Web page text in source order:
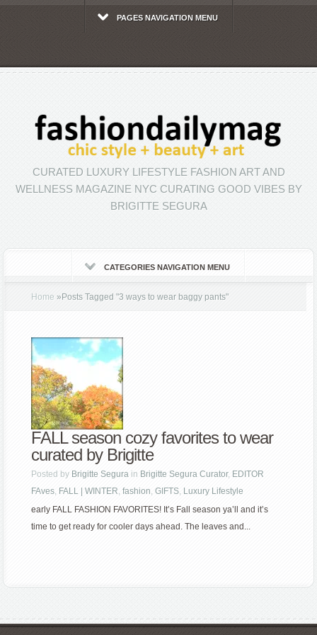
PAGES NAVIGATION MENU
CURATED LUXURY LIFESTYLE FASHION ART AND
WELLNESS MAGAZINE NYC CURATING GOOD VIBES BY
BRIGITTE SEGURA
CATEGORIES NAVIGATION MENU
Home » Posts Tagged"3 ways to wear baggy pants"
FALL season cozy favorites to wear
curated by Brigitte
Posted by Brigitte Segura in Brigitte Segura Curator, EDITOR
FAves, FALL | WINTER,fashion,GIFTS, Luxury Lifestyle
early FALL FASHION FAVORITES! It’s Fall season ya’ll and it’s
time to get ready for cooler days ahead. The leaves and...